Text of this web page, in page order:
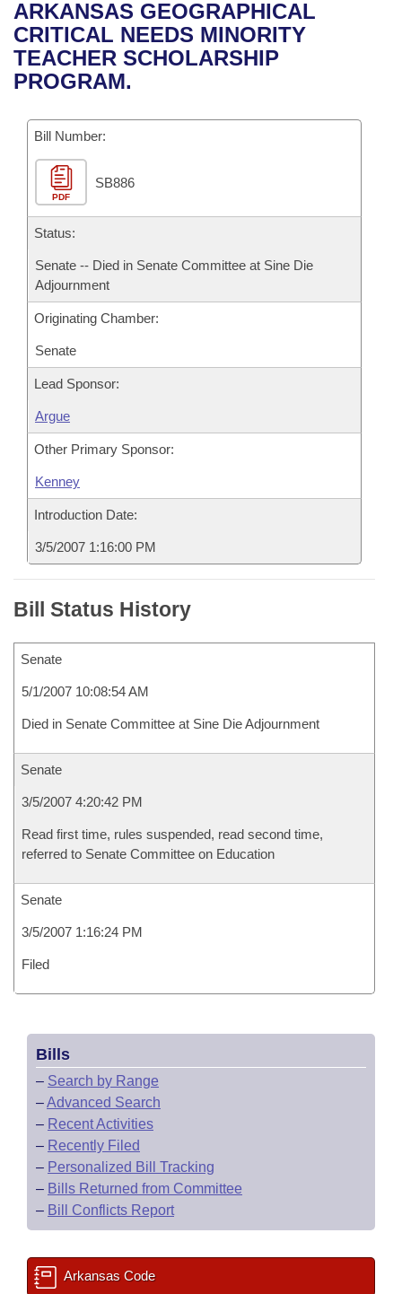
Bills in House Committees
Bills in Senate Committees
Recent Activities
Recently Filed
Bills Returned from Committee
Bill Conflicts Report
House
Senate
House Budget
Senate Budget
House Roll Call
Uncodified Historic Legislation
Governor's Veto List
Search Center
ARKANSAS GEOGRAPHICAL
CRITICAL NEEDS MINORITY
TEACHER SCHOLARSHIP
PROGRAM.
Bill Number:
PDF
SB886
Status:
Senate -- Died in Senate Committee at Sine Die
Adjournment
Originating Chamber:
Senate
Lead Sponsor:
Argue
Other Primary Sponsor:
Kenney
Introduction Date:
3/5/2007 1:16:00 PM
Bill Status History
Senate
5/1/2007 10:08:54 AM
Died in Senate Committee at Sine Die Adjournment
Senate
3/5/2007 4:20:42 PM
Read first time, rules suspended, read second time,
referred to Senate Committee on Education
Senate
3/5/2007 1:16:24 PM
Filed
Bills
– Search by Range
–Advanced Search
– Recent Activities
– Recently Filed
– Personalized Bill Tracking
– Bills Returned from Committee
– Bill Conflicts Report
Arkansas Code